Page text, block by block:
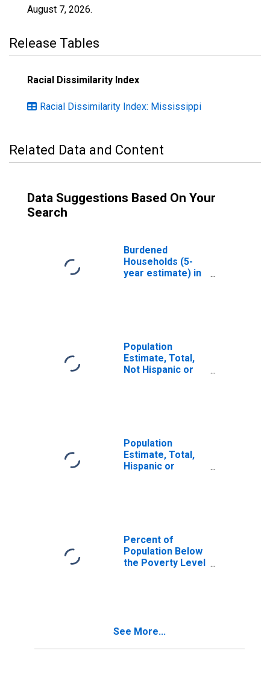
August 7, 2026.
Release Tables
Racial Dissimilarity Index
Racial Dissimilarity Index: Mississippi
Related Data and Content
Data Suggestions Based On Your
Search
Burdened
Households (5-
year estimate) in
Population
Estimate, Total,
Not Hispanic or
Population
Estimate, Total,
Hispanic or
Percent of
Population Below
the Poverty Level
See More...